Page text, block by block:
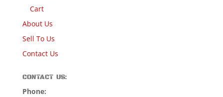
Cart
About Us
Sell To Us
Contact Us
CONTACT US:
Phone: